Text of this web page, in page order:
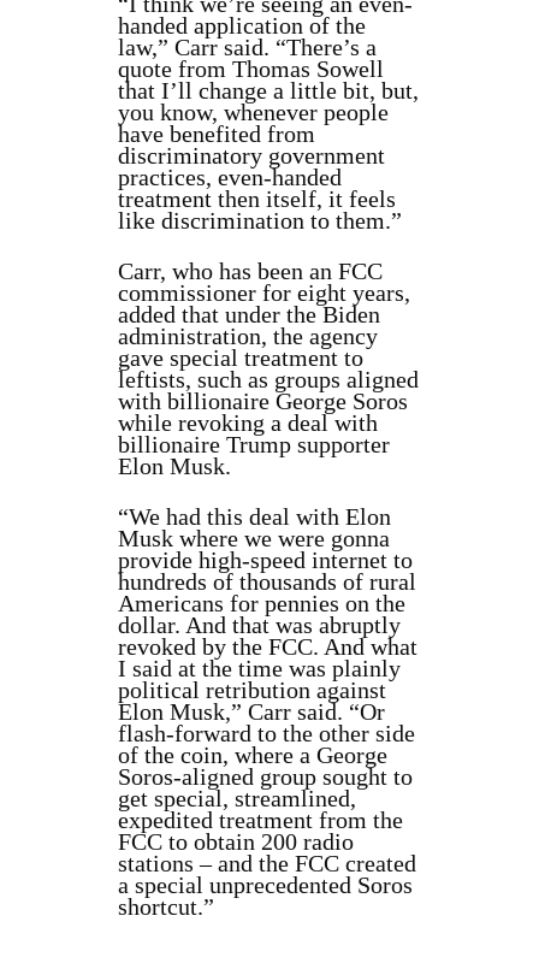
handed application of the
law,” Carr said. “There’s a
quote from Thomas Sowell
that I’ll change a little bit, but,
you know, whenever people
have benefited from
discriminatory government
practices, even-handed
treatment then itself, it feels
like discrimination to them.”
Carr, who has been an FCC
commissioner for eight years,
added that under the Biden
administration, the agency
gave special treatment to
leftists, such as groups aligned
with billionaire George Soros
while revoking a deal with
billionaire Trump supporter
Elon Musk.
“We had this deal with Elon
Musk where we were gonna
provide high-speed internet to
hundreds of thousands of rural
Americans for pennies on the
dollar. And that was abruptly
revoked by the FCC. And what
I said at the time was plainly
political retribution against
Elon Musk,” Carr said. “Or
flash-forward to the other side
of the coin, where a George
Soros-aligned group sought to
get special, streamlined,
expedited treatment from the
FCC to obtain 200 radio
stations – and the FCC created
a special unprecedented Soros
shortcut.”